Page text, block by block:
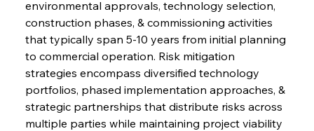
environmental approvals, technology selection,
construction phases, & commissioning activities
that typically span 5-10 years from initial planning
to commercial operation. Risk mitigation
strategies encompass diversified technology
portfolios, phased implementation approaches, &
strategic partnerships that distribute risks across
multiple parties while maintaining project viability